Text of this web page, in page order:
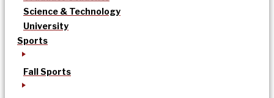
Science & Technology
University
Sports
Fall Sports